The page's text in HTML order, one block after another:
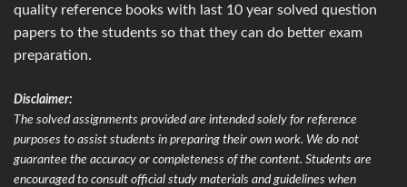
quality reference books with last 10 year solved question
papers to the students so that they can do better exam
preparation.
Disclaimer:
The solved assignments provided are intended solely for reference
purposes to assist students in preparing their own work. We do not
guarantee the accuracy or completeness of the content. Students are
encouraged to consult official study materials and guidelines when